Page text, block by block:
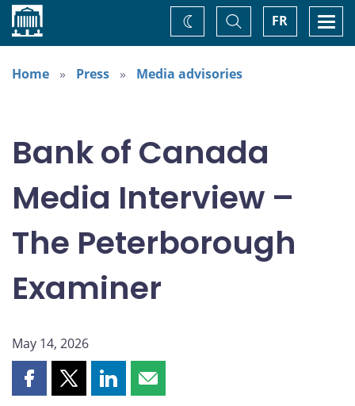
Home FR
Toggle
Search
Change
theme
Home
Press Media advisories
Bank of Canada
Media Interview –
The Peterborough
Examiner
May 14, 2026
Share Share Share Share